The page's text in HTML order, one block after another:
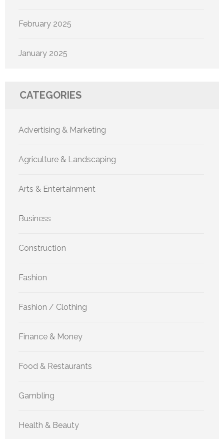
February 2025
January 2025
CATEGORIES
Advertising & Marketing
Agriculture & Landscaping
Arts & Entertainment
Business
Construction
Fashion
Fashion / Clothing
Finance & Money
Food & Restaurants
Gambling
Health & Beauty